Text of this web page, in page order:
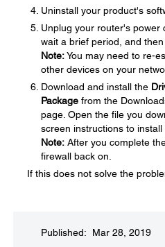
Uninstall your product's
Unplug your router's power
wait a brief period, and
Note:You may need to re-
other devices on your
Download and install the
Package from the
page. Open the file you
screen instructions to install
Note: After you complete
firewall back on.
If this does not solve the
Published: Mar 28, 2019